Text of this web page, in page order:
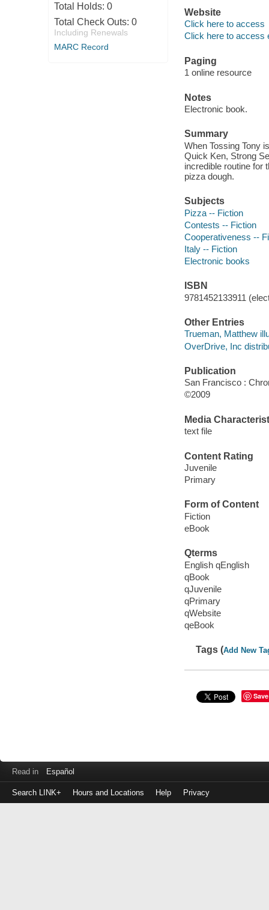
Total Holds: 0
Total Check Outs: 0
Including Renewals
MARC Record
Website
Click here to access
Click here to access
Paging
1 online resource
Notes
Electronic book.
Summary
When Tossing Tony
Quick Ken, Strong
incredible routine for
pizza dough.
Subjects
Pizza -- Fiction
Contests -- Fiction
Cooperativeness --
Italy -- Fiction
Electronic books
ISBN
9781452133911
Other Entries
Trueman, Matthew
OverDrive, Inc
Publication
San Francisco :
©2009
Media
text file
Content Rating
Juvenile
Primary
Form of Content
Fiction
eBook
Qterms
English qEnglish
qBook
qJuvenile
qPrimary
qWebsite
qeBook
Tags (Add New
Save
Read in Español
Search LINK+ Hours and Locations Help Privacy